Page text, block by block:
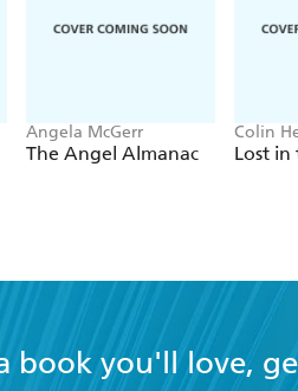
Angela McGerr
The Angel Almanac
Colin
Lost in
book you'll love,